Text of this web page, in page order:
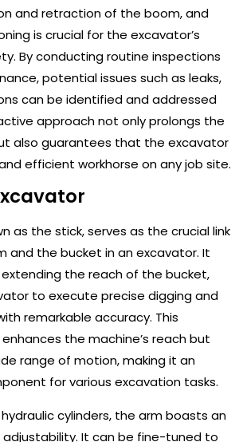
and retraction of the boom, and
is crucial for the excavator’s
By conducting routine inspections
potential issues such as leaks,
can be identified and addressed
approach not only prolongs the
also guarantees that the excavator
efficient workhorse on any job site.
as the stick, serves as the crucial link
and the bucket in an excavator. It
the reach of the bucket,
to execute precise digging and
remarkable accuracy. This
the machine’s reach but
range of motion, making it an
for various excavation tasks.
cylinders, the arm boasts an
adjustability. It can be fine-tuned to